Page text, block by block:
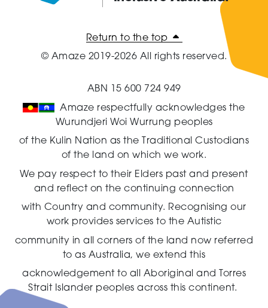
Return to the top
© Amaze 2019-2026 All rights reserved.
ABN 15 600 724 949
Amaze respectfully acknowledges the
Wurundjeri Woi Wurrung peoples
of the Kulin Nation as the Traditional Custodians
of the land on which we work.
We pay respect to their Elders past and present
and reflect on the continuing connection
with Country and community. Recognising our
work provides services to the Autistic
community in all corners of the land now referred
to as Australia,we extend this
acknowledgement to all Aboriginal and Torres
Strait Islander peoples across this continent.